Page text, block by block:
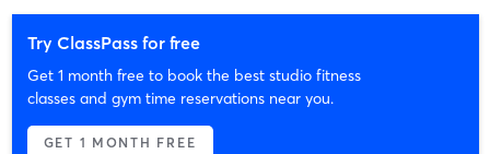
Try ClassPass for free
Get 1 month free to book the best studio fitness
classes and gym time reservations near you.
GET 1 MONTH FREE